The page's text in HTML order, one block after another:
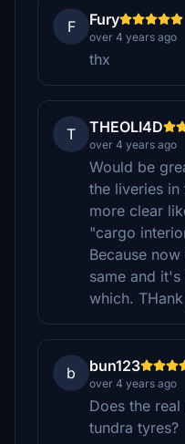
F Fury
over 4 years ago
thx
T THEOLI4D
over 4 years ago
Would be
the liveries in
more clear
"cargo
Because
same and
which.
b bun123
over 4 years ago
Does the
tundra tyres?